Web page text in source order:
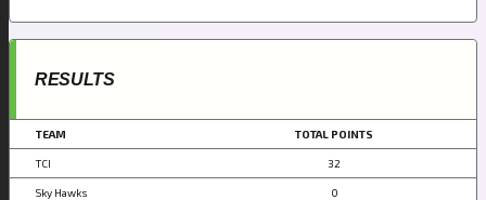
RESULTS
TEAM TOTAL POINTS
TCI 32
Sky Hawks 0